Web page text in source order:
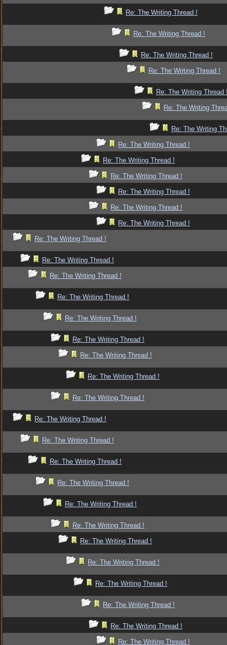
Re: The Writing Thread !
Re: The Writing Thread !
Re: The Writing Thread !
Re: The Writing Thread !
Re: The Writing Thread
Re: The Writing
Re: The Writing
Re: The Writing Thread !
Re: The Writing Thread !
Re: The Writing Thread !
Re: The Writing Thread !
Re: The Writing Thread !
Re: The Writing Thread !
Re: The Writing Thread !
Re: The Writing Thread !
Re: The Writing Thread !
Re: The Writing Thread !
Re: The Writing Thread !
Re: The Writing Thread !
Re: The Writing Thread !
Re: The Writing Thread !
Re: The Writing Thread !
Re: The Writing Thread !
Re: The Writing Thread !
Re: The Writing Thread !
Re: The Writing Thread !
Re: The Writing Thread !
Re: The Writing Thread !
Re: The Writing Thread !
Re: The Writing Thread !
Re: The Writing Thread !
Re: The Writing Thread !
Re: The Writing Thread !
Re: The Writing Thread !